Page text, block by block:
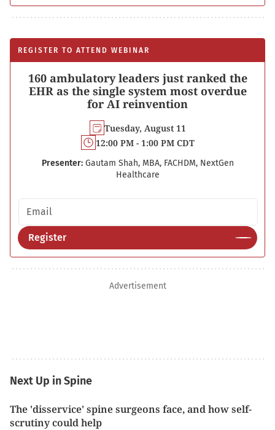
REGISTER TO ATTEND WEBINAR
160 ambulatory leaders just ranked the
EHR as the single system most overdue
for AI reinvention
Tuesday, August 11
12:00 PM - 1:00 PM CDT
Presenter: Gautam Shah, MBA, FACHDM, NextGen
Healthcare
Email address
Register
Advertisement
Next Up in Spine
The 'disservice' spine surgeons face, and how self-
scrutiny could help